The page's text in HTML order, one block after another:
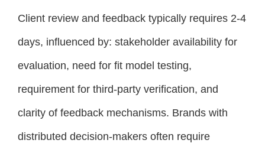
Client review and feedback typically requires 2-4
days, influenced by: stakeholder availability for
evaluation, need for fit model testing,
requirement for third-party verification, and
clarity of feedback mechanisms. Brands with
distributed decision-makers often require